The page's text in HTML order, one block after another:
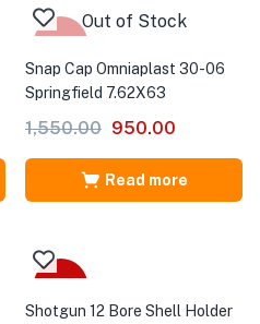
Out of Stock
Snap Cap Omniaplast 30-06
Springfield 7.62X63
1,550.00 950.00
Read more
Shotgun 12 Bore Shell Holder